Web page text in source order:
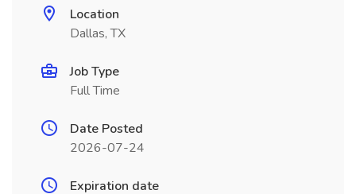
Location
Dallas, TX
Job Type
Full Time
Date Posted
2026-07-24
Expiration date